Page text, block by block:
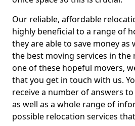
Our reliable, affordable
highly beneficial to a range of
they are able to save money as
the best moving services in the
one of these hopeful movers,
that you get in touch with us.
receive a number of answers
as well as a whole range of
possible relocation services